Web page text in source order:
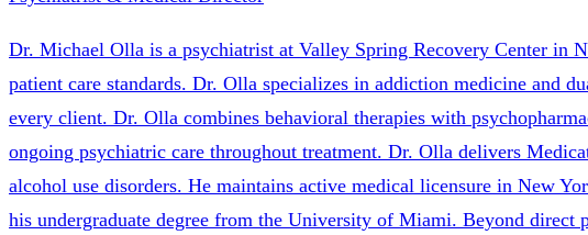
Dr. Michael Olla is a psychiatrist at Valley Spring Recovery Center in
patient care standards. Dr. Olla specializes in addiction medicine and
every client. Dr. Olla combines behavioral therapies with
ongoing psychiatric care throughout treatment. Dr. Olla delivers
alcohol use disorders. He maintains active medical licensure in New
his undergraduate degree from the University of Miami. Beyond